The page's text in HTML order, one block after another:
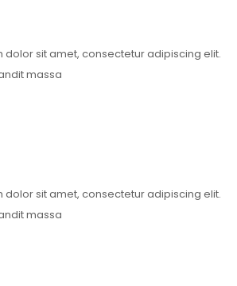
dolor sit amet, consectetur adipiscing elit.
massa
dolor sit amet, consectetur adipiscing elit.
massa